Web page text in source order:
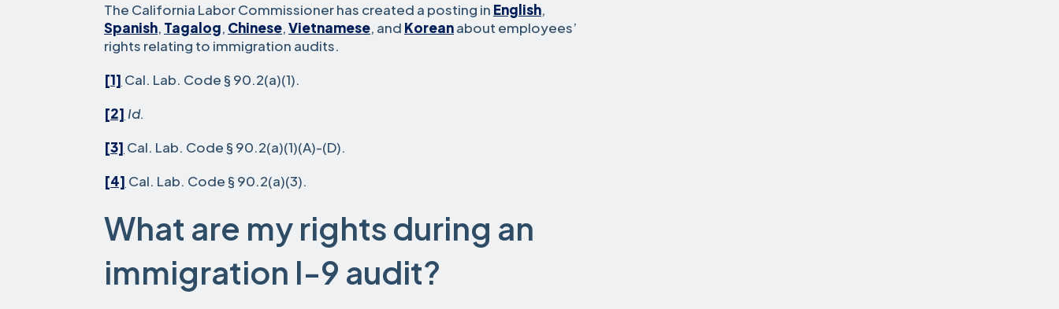
The California Labor Commissioner has created a posting in English,
Spanish, Tagalog, Chinese,Vietnamese, and Koreanabout employees’
rights relating to immigration audits.
[1] Cal. Lab. Code § 90.2(a)(1).
[2] Id.
[3] Cal. Lab. Code § 90.2(a)(1)(A)-(D).
[4] Cal. Lab. Code § 90.2(a)(3).
What are my rights during an
immigration I-9 audit?